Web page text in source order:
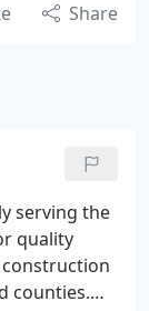
Share
serving the
quality
counties.